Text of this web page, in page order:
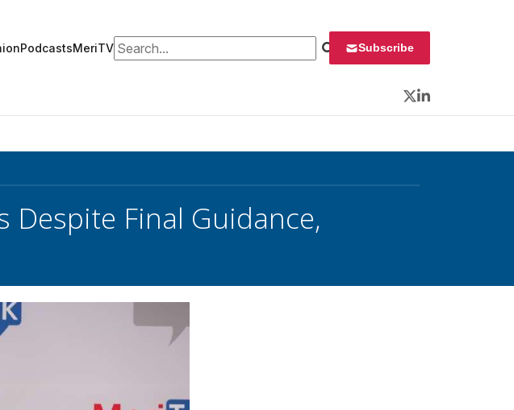
PodcastsMeriTVSearch for: Subscribe
Twitter
LinkedIn
Despite Final Guidance,